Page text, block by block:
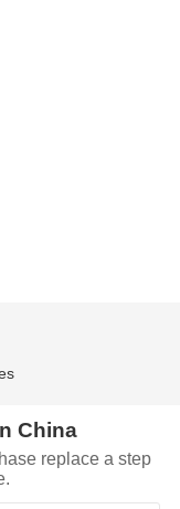
China
replace a step